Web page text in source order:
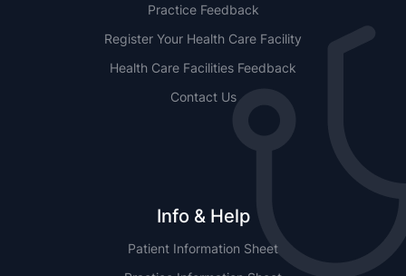
Practice Feedback
Register Your Health Care Facility
Health Care Facilities Feedback
Contact Us
Info & Help
Patient Information Sheet